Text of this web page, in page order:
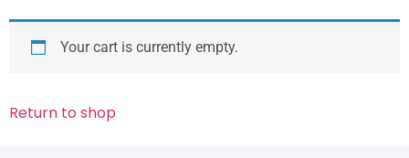
Your cart is currently empty.
Return to shop